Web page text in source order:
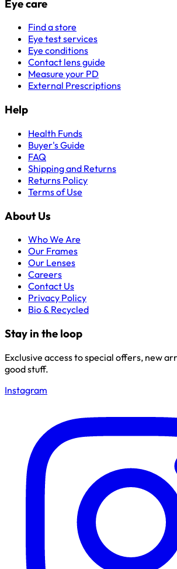
Eye care
Find a store
Eye test services
Eye conditions
Contact lens guide
Measure your PD
External Prescriptions
Help
Health Funds
Buyer's Guide
FAQ
Shipping and Returns
Returns Policy
Terms of Use
About Us
Who We Are
Our Frames
Our Lenses
Careers
Contact Us
Privacy Policy
Bio & Recycled
Stay in the loop
Exclusive access to special offers, new
good stuff.
Instagram